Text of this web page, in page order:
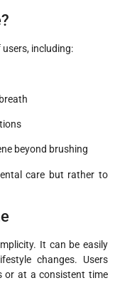
including:
beyond brushing
care but rather to
It can be easily
changes. Users
or at a consistent time